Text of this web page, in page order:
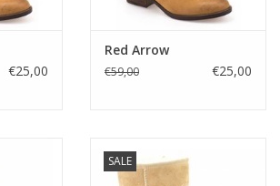
€25,00
Red Arrow
€59,00 €25,00
SALE